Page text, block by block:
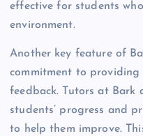
effective for students
environment.
Another key feature of
commitment to
feedback. Tutors at
students’ progress and
to help them improve.